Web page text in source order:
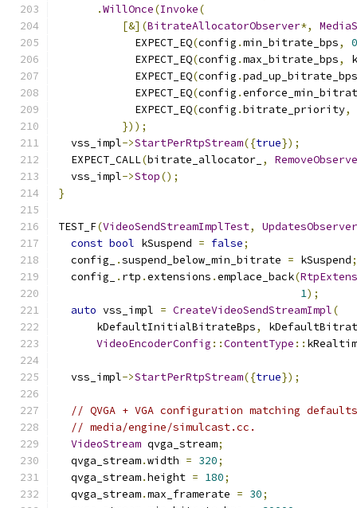
.WillOnce(Invoke(
[&](BitrateAllocatorObserver*,
            EXPECT_EQ
(config .min_bitrate_bps,
            EXPECT_EQ
(config .max_bitrate_bps,
            EXPECT_EQ
(config .pad_up_bitrate_bps
            EXPECT_EQ
(config .
            EXPECT_EQ
(config .bitrate_priority,
}));
  vss_impl
->StartPerRtpStream({true});
  EXPECT_CALL
(bitrate_allocator_ ,
  vss_impl
->Stop();
}
TEST_F(VideoSendStreamImplTest,
const bool kSuspend = false;
  config_
.suspend_below_min_bitrate = kSuspend;
  config_
. rtp .extensions .emplace_back(
1);
auto vss_impl = CreateVideoSendStreamImpl(
      kDefaultInitialBitrateBps
,
VideoEncoderConfig ::ContentType ::
  vss_impl
->StartPerRtpStream({true});
// QVGA + VGA configuration matching
// media/engine/simulcast.cc.
VideoStream qvga_stream;
  qvga_stream
.width = 320;
  qvga_stream
.height = 180;
  qvga_stream
.max_framerate = 30;